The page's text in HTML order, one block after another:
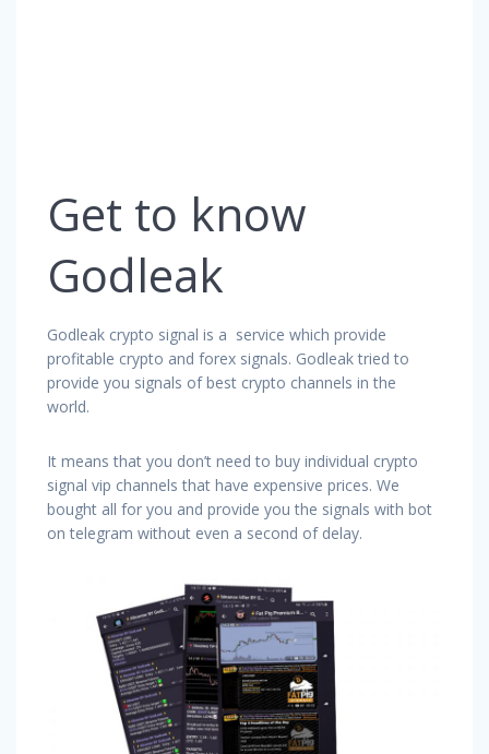
Get to know
Godleak
Godleak crypto signal is a service which provide
profitable crypto and forex signals. Godleak tried to
provide you signals of best crypto channels in the
world.
It means that you don’t need to buy individual crypto
signal vip channels that have expensive prices. We
bought all for you and provide you the signals with bot
on telegram without even a second of delay.